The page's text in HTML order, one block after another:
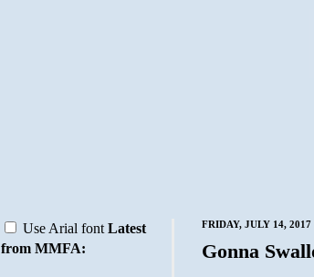
FRIDAY, JULY 14, 2017
Gonna
Use Arial font Latest
from MMFA: